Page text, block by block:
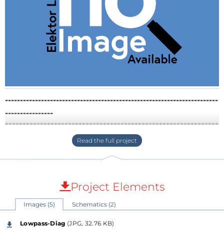
-----------------------------------------------------------------------
----------------
*************************************************************
******This project is dedicated to Mr. Hans
implemented here now once more for this
presentation.
-----------------------------------------------------------------------
Project Elements
Images (5) Schematics (2)
Lowpass-Diag (JPG, 32.76 KB)